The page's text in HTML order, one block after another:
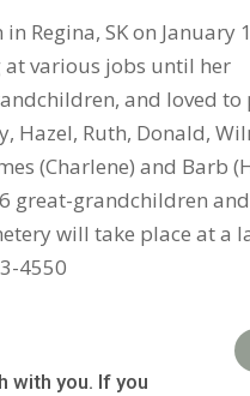
Regina, SK on January
at various jobs until her
and loved to
Hazel, Ruth, Donald,
(Charlene) and Barb
great-grandchildren and
will take place at a
4550
with you. If you